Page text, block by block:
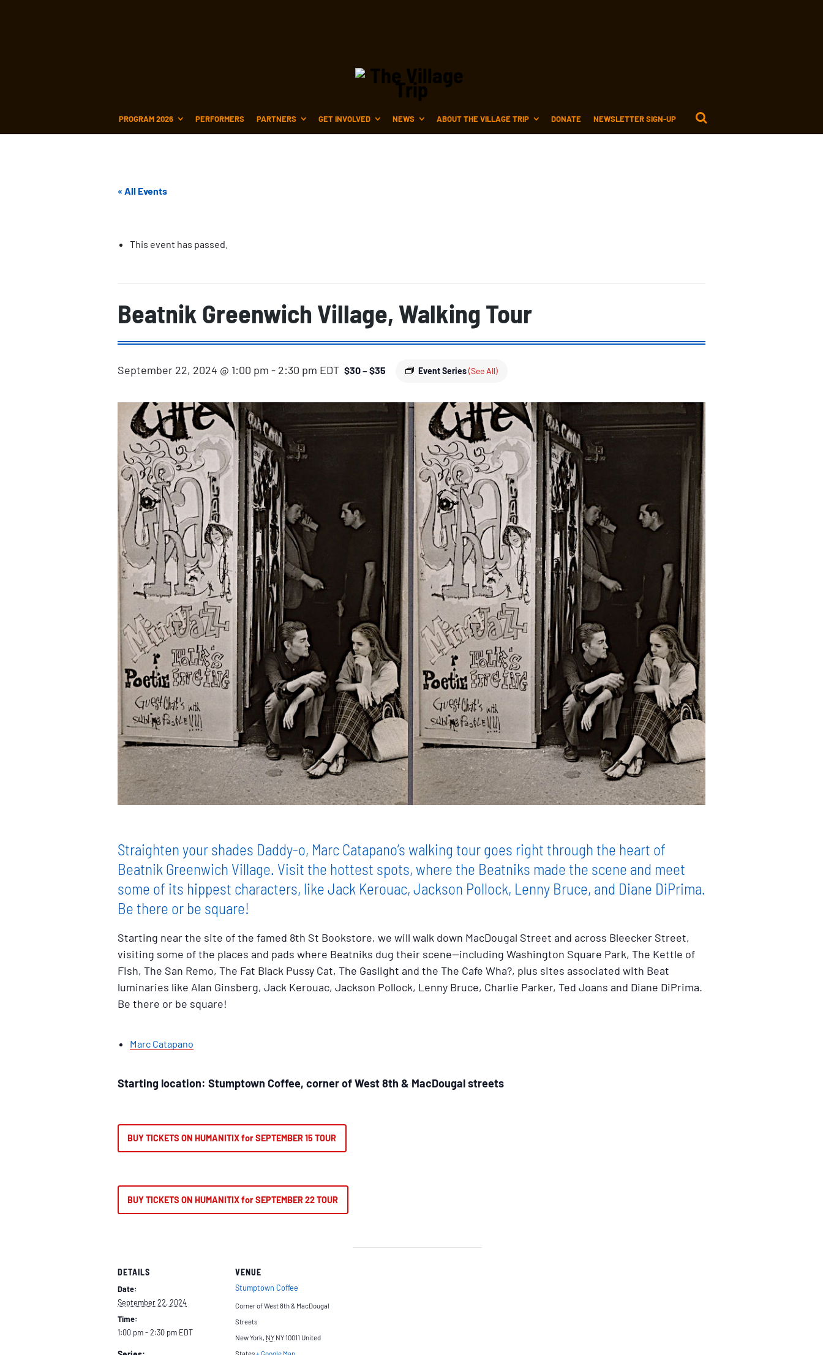
PROGRAM 2026 PERFORMERS PARTNERS GET INVOLVED NEWS ABOUT THE VILLAGE TRIP DONATE NEWSLETTER SIGN-UP
« All Events
This event has passed.
Beatnik Greenwich Village, Walking Tour
September 22, 2024 @ 1:00 pm - 2:30 pm EDT Event Series(See All)
$30 – $35
Straighten your shades Daddy-o, Marc Catapano’s walking tour goes right through the heart of
Beatnik Greenwich Village. Visit the hottest spots, where the Beatniks made the scene and meet
some of its hippest characters, like Jack Kerouac, Jackson Pollock, Lenny Bruce, and Diane DiPrima.
Be there or be square!
Starting near the site of the famed 8th St Bookstore, we will walk down MacDougal Street and across Bleecker Street,
visiting some of the places and pads where Beatniks dug their scene--including Washington Square Park, The Kettle of
Fish, The San Remo, The Fat Black Pussy Cat, The Gaslight and the The Cafe Wha?, plus sites associated with Beat
luminaries like Alan Ginsberg, Jack Kerouac, Jackson Pollock, Lenny Bruce, Charlie Parker, Ted Joans and Diane DiPrima.
Be there or be square!
Marc Catapano
Starting location: Stumptown Coffee, corner of West 8th & MacDougal streets
BUY TICKETS ON HUMANITIX for SEPTEMBER 15 TOUR
BUY TICKETS ON HUMANITIX for SEPTEMBER 22 TOUR
DETAILS
Date:
September 22, 2024
Time:
1:00 pm - 2:30 pm EDT
VENUE
Stumptown Coffee
Corner of West 8th & MacDougal
Streets
New York, NY NY 10011 United
States+ Google Map